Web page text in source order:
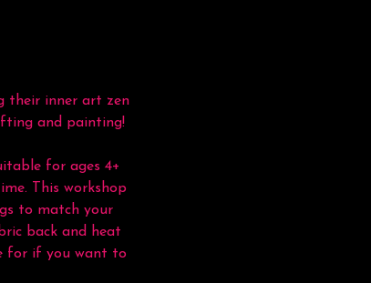
their inner art zen
and painting!
for ages 4+
This workshop
to match your
back and heat
for if you want to